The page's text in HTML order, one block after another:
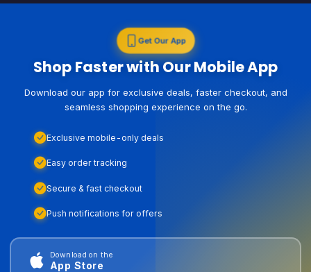
Get Our App
Shop Faster with Our Mobile App
Download our app for exclusive deals, faster checkout, and
seamless shopping experience on the go.
Exclusive mobile-only deals
Easy order tracking
Secure & fast checkout
Push notifications for offers
Download on the
App Store